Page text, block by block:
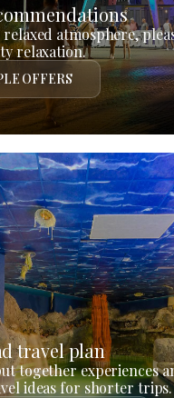
relaxed atmosphere,
relaxation.
OFFERS
travel plan
together experiences
ideas for shorter trips.